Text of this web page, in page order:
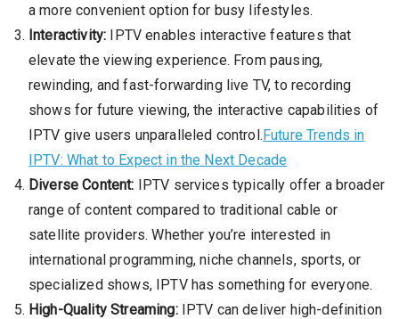
a more convenient option for busy lifestyles.
Interactivity: IPTV enables interactive features that
elevate the viewing experience. From pausing,
rewinding, and fast-forwarding live TV, to recording
shows for future viewing, the interactive capabilities of
IPTV give users unparalleled control.Future Trends in
IPTV: What to Expect in the Next Decade
Diverse Content: IPTV services typically offer a broader
range of content compared to traditional cable or
satellite providers. Whether you’re interested in
international programming, niche channels, sports, or
specialized shows, IPTV has something for everyone.
High-Quality Streaming:IPTV can deliver high-definition